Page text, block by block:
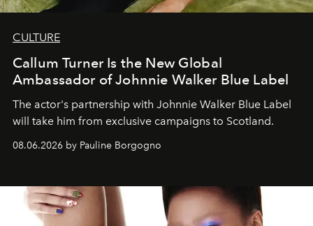
CULTURE
Callum Turner Is the New Global
Ambassador of Johnnie Walker Blue Label
The actor's partnership with Johnnie Walker Blue Label
will take him from exclusive campaigns to Scotland.
08.06.2026 by Pauline Borgogno